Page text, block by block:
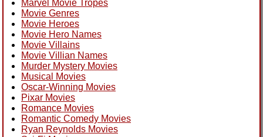
Marvel Movie Tropes
Movie Genres
Movie Heroes
Movie Hero Names
Movie Villains
Movie Villian Names
Murder Mystery Movies
Musical Movies
Oscar-Winning Movies
Pixar Movies
Romance Movies
Romantic Comedy Movies
Ryan Reynolds Movies